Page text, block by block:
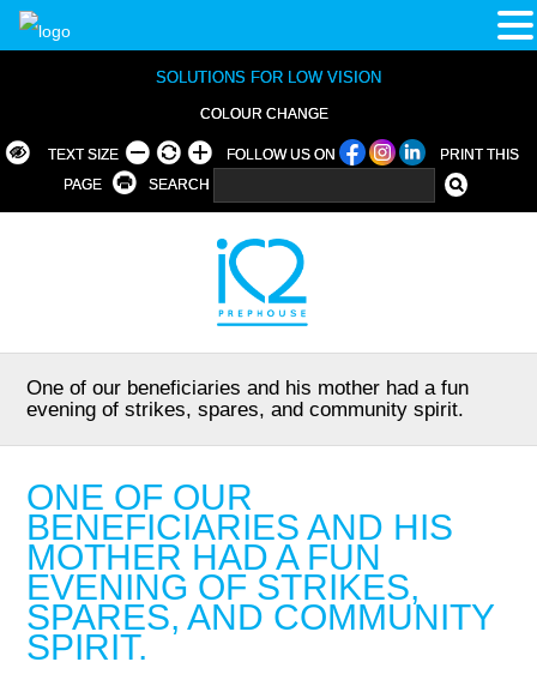
SOLUTIONS FOR LOW VISION
COLOUR CHANGE
TEXT SIZE FOLLOW US ON
PRINT THIS
PAGE
SEARCH
One of our beneficiaries and his mother had a fun
evening of strikes, spares, and community spirit.
ONE OF OUR
BENEFICIARIES AND HIS
MOTHER HAD A FUN
EVENING OF STRIKES,
SPARES, AND COMMUNITY
SPIRIT.